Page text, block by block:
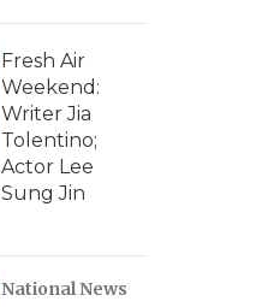
Fresh Air
Weekend:
Writer Jia
Tolentino;
Actor Lee
Sung Jin
National News